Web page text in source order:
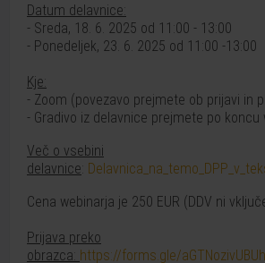
Datum delavnice:
- Sreda, 18. 6. 2025 od 11:00 - 13:00
- Ponedeljek, 23. 6. 2025 od 11:00 -13:00
Kje:
- Zoom (povezavo prejmete ob prijavi in
- Gradivo iz delavnice prejmete po koncu
Več o vsebini
delavnice:
Cena webinarja je 250 EUR (DDV ni
Prijava preko
obrazca: https://forms.gle/